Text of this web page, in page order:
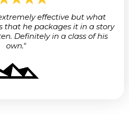
effective but what
that he packages it in a story
Definitely in a class of his
own."